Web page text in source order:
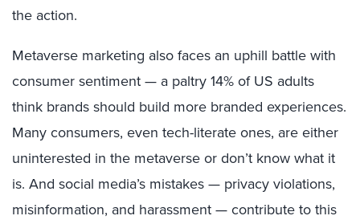
the action.
Metaverse marketing also faces an uphill battle with
consumer sentiment — a paltry 14% of US adults
think brands should build more branded experiences.
Many consumers, even tech-literate ones, are either
uninterested in the metaverse or don’t know what it
is. And social media’s mistakes — privacy violations,
misinformation, and harassment — contribute to this